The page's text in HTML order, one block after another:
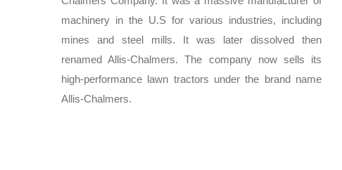
machinery in the U.S for various industries, including
mines and steel mills. It was later dissolved then
renamed Allis-Chalmers. The company now sells its
high-performance lawn tractors under the brand name
Allis-Chalmers.